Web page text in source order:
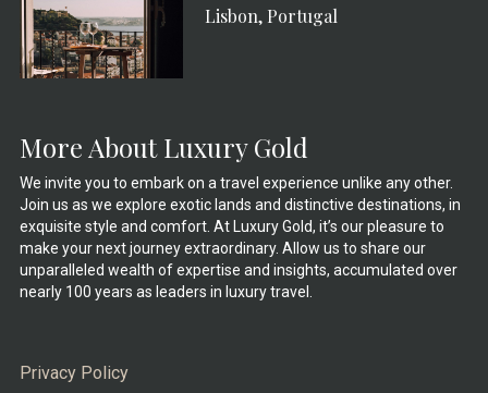
Lisbon, Portugal
More About Luxury Gold
We invite you to embark on a travel experience unlike any other.
Join us as we explore exotic lands and distinctive destinations, in
exquisite style and comfort. At Luxury Gold, it’s our pleasure to
make your next journey extraordinary. Allow us to share our
unparalleled wealth of expertise and insights, accumulated over
nearly 100 years as leaders in luxury travel.
Privacy Policy